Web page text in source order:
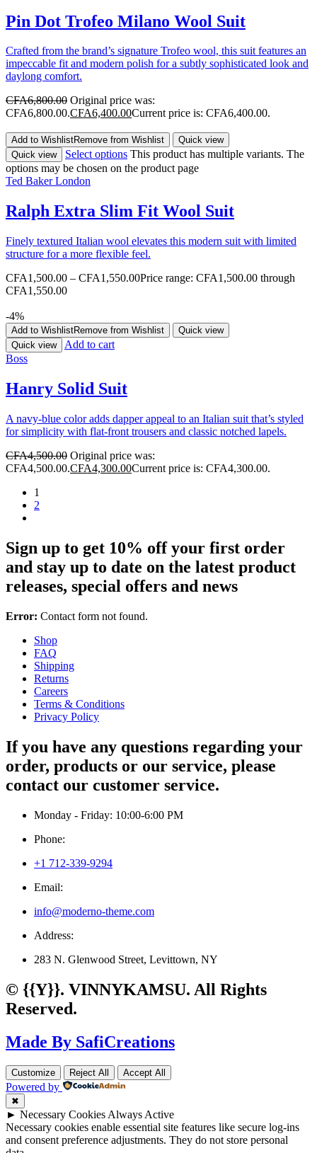
Pin Dot Trofeo Milano Wool Suit
Crafted from the brand’s signature Trofeo wool, this suit features an
impeccable fit and modern polish for a subtly sophisticated look and
daylong comfort.
CFA6,800.00 Original price was:
CFA6,800.00.CFA6,400.00Current price is: CFA6,400.00.
Add to WishlistRemove from Wishlist
Quick view
Quick view
Select options This product has multiple variants. The
options may be chosen on the product page
Ted Baker London
Ralph Extra Slim Fit Wool Suit
Finely textured Italian wool elevates this modern suit with limited
structure for a more flexible feel.
CFA1,500.00 – CFA1,550.00Price range: CFA1,500.00 through
CFA1,550.00
-4%
Add to WishlistRemove from Wishlist
Quick view
Quick view
Add to cart
Boss
Hanry Solid Suit
A navy-blue color adds dapper appeal to an Italian suit that’s styled
for simplicity with flat-front trousers and classic notched lapels.
CFA4,500.00 Original price was:
CFA4,500.00.CFA4,300.00Current price is: CFA4,300.00.
1
2
Sign up to get 10% off your first order
and stay up to date on the latest product
releases, special offers and news
Error: Contact form not found.
Shop
FAQ
Shipping
Returns
Careers
Terms & Conditions
Privacy Policy
If you have any questions regarding your
order, products or our service, please
contact our customer service.
Monday - Friday: 10:00-6:00 PM
Phone:
+1 712-339-9294
Email:
info@moderno-theme.com
Address:
283 N. Glenwood Street, Levittown, NY
© {{Y}}. VINNYKAMSU. All Rights
Reserved.
Made By SafiCreations
Customize Reject All Accept All
Powered by
✖
► Necessary CookiesAlways Active
Necessary cookies enable essential site features like secure log-ins
and consent preference adjustments. They do not store personal